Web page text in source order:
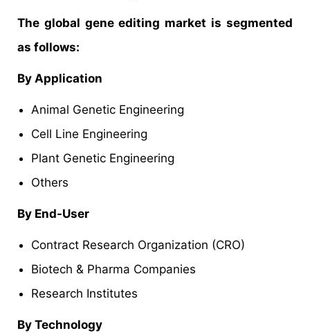
The global gene editing market is segmented
as follows:
By Application
Animal Genetic Engineering
Cell Line Engineering
Plant Genetic Engineering
Others
By End-User
Contract Research Organization (CRO)
Biotech & Pharma Companies
Research Institutes
By Technology